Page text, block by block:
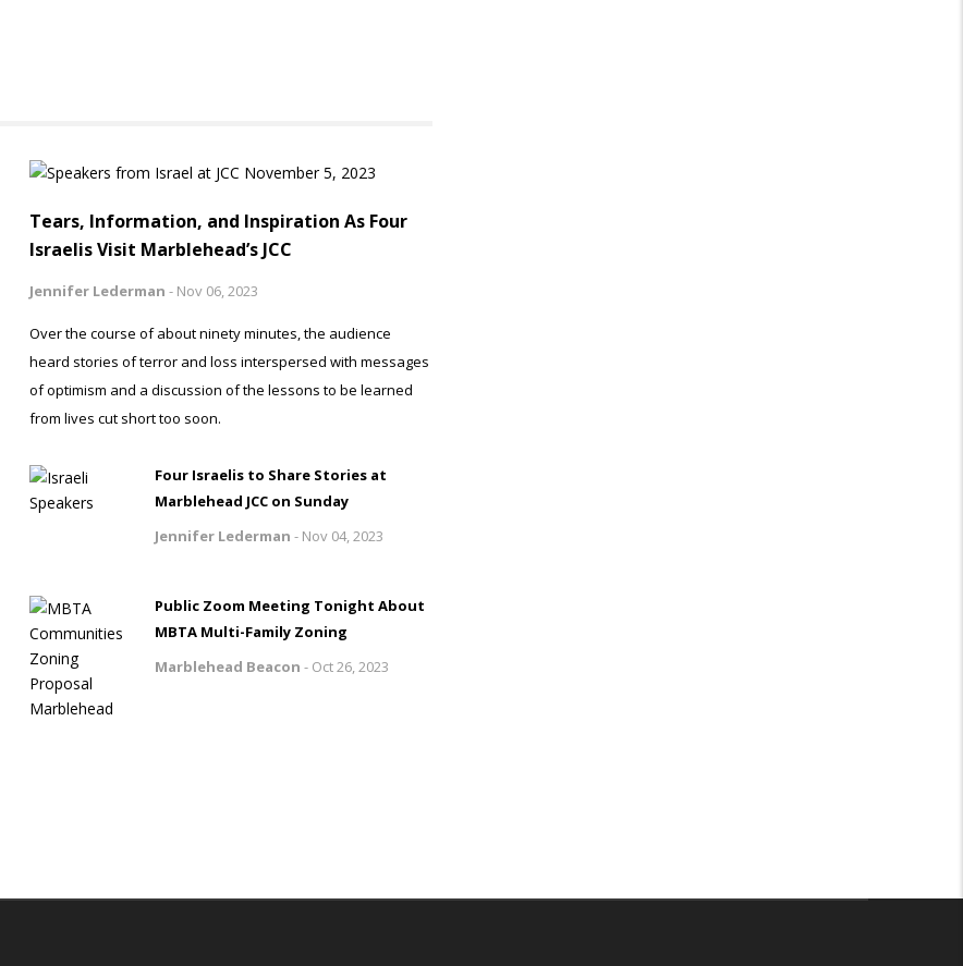
Tears, Information, and Inspiration As Four
Israelis Visit Marblehead’s JCC
Jennifer Lederman - Nov 06, 2023
Over the course of about ninety minutes, the audience
heard stories of terror and loss interspersed with messages
of optimism and a discussion of the lessons to be learned
from lives cut short too soon.
Four Israelis to Share Stories at
Marblehead JCC on Sunday
Jennifer Lederman - Nov 04, 2023
Public Zoom Meeting Tonight About
MBTA Multi-Family Zoning
Marblehead Beacon - Oct 26, 2023